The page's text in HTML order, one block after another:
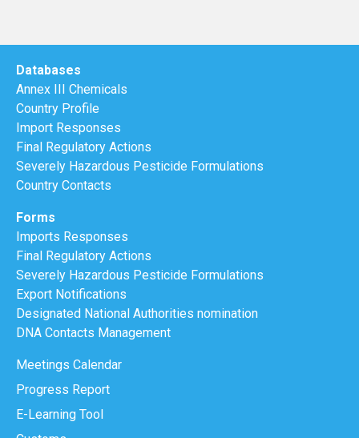
Databases
Annex III Chemicals
Country Profile
Import Responses
Final Regulatory Actions
Severely Hazardous Pesticide Formulations
Country Contacts
Forms
Imports Responses
Final Regulatory Actions
Severely Hazardous Pesticide Formulations
Export Notifications
Designated National Authorities nomination
DNA Contacts Management
Meetings Calendar
Progress Report
E-Learning Tool